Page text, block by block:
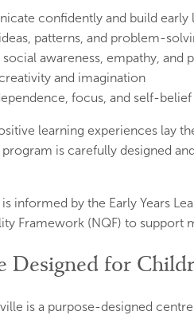
confidently and build early
patterns, and problem-
social awareness, empathy, and
and imagination
focus, and self-belief
learning experiences lay
program is carefully designed
informed by the Early Years
Framework (NQF) to support
Designed for
is a purpose-designed